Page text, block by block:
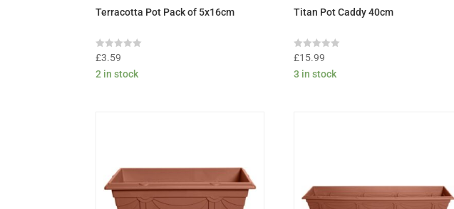
Terracotta Pot Pack of 5x16cm
Rated
0
out
£3.59
2 in stock
Titan Pot Caddy 40cm
Rated
0
out
£15.99
3 in stock